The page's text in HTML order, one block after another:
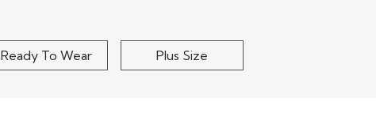
Ready To Wear Plus Size